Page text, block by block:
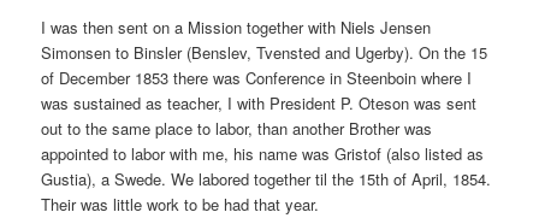
I was then sent on a Mission together with Niels Jensen
Simonsen to Binsler (Benslev, Tvensted and Ugerby). On the 15
of December 1853 there was Conference in Steenboin where I
was sustained as teacher, I with President P. Oteson was sent
out to the same place to labor, than another Brother was
appointed to labor with me, his name was Gristof (also listed as
Gustia), a Swede. We labored together til the 15th of April, 1854.
Their was little work to be had that year.